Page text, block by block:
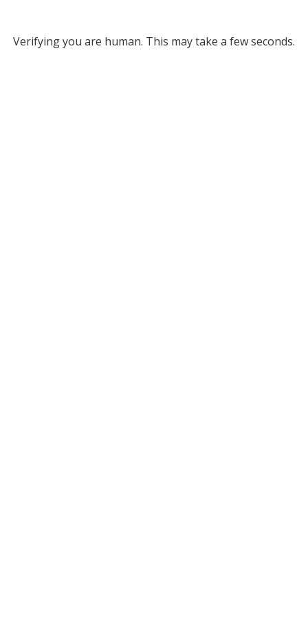
Verifying you are human. This may take a few seconds.